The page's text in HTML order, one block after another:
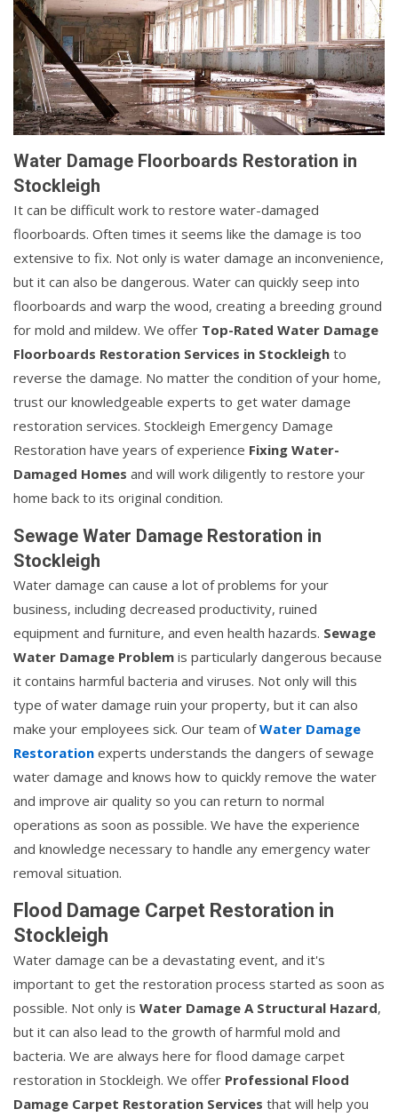
Water Damage Floorboards Restoration in
Stockleigh
It can be difficult work to restore water-damaged
floorboards. Often times it seems like the damage is too
extensive to fix. Not only is water damage an inconvenience,
but it can also be dangerous. Water can quickly seep into
floorboards and warp the wood, creating a breeding ground
for mold and mildew. We offer Top-Rated Water Damage
Floorboards Restoration Services in Stockleigh to
reverse the damage. No matter the condition of your home,
trust our knowledgeable experts to get water damage
restoration services. Stockleigh Emergency Damage
Restoration have years of experience Fixing Water-
Damaged Homes and will work diligently to restore your
home back to its original condition.
Sewage Water Damage Restoration in
Stockleigh
Water damage can cause a lot of problems for your
business, including decreased productivity, ruined
equipment and furniture, and even health hazards. Sewage
Water Damage Problem is particularly dangerous because
it contains harmful bacteria and viruses. Not only will this
type of water damage ruin your property, but it can also
make your employees sick. Our team ofWater Damage
Restoration experts understands the dangers of sewage
water damage and knows how to quickly remove the water
and improve air quality so you can return to normal
operations as soon as possible. We have the experience
and knowledge necessary to handle any emergency water
removal situation.
Flood Damage Carpet Restoration in
Stockleigh
Water damage can be a devastating event, and it's
important to get the restoration process started as soon as
possible. Not only is Water Damage A Structural Hazard,
but it can also lead to the growth of harmful mold and
bacteria. We are always here for flood damage carpet
restoration in Stockleigh. We offer Professional Flood
Damage Carpet Restoration Services that will help you